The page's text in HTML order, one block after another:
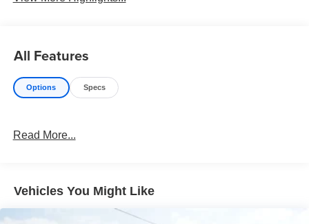
All Features
Options Specs
Read More...
Vehicles You Might Like